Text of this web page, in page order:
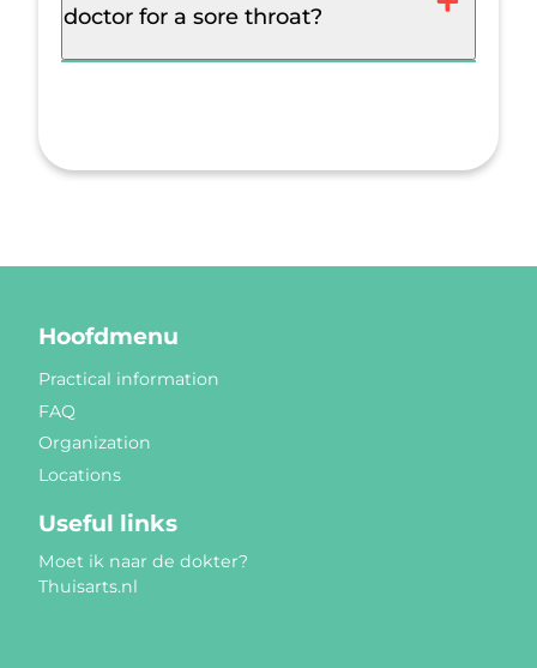
doctor for a sore throat?
Hoofdmenu
Practical information
FAQ
Organization
Locations
Useful links
Moet ik naar de dokter?
Thuisarts.nl